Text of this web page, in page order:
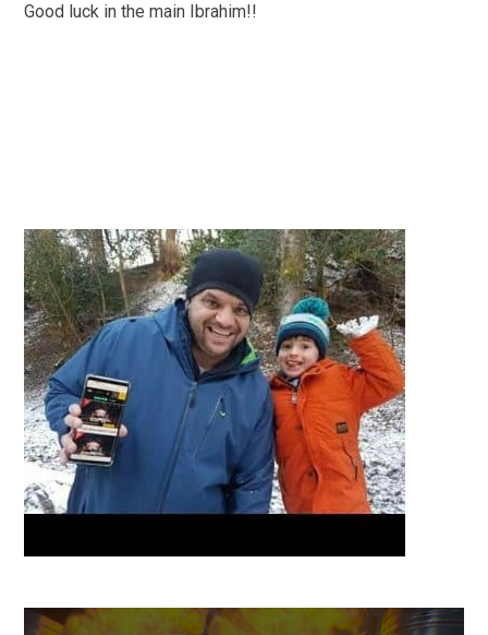
Good luck in the main Ibrahim!!